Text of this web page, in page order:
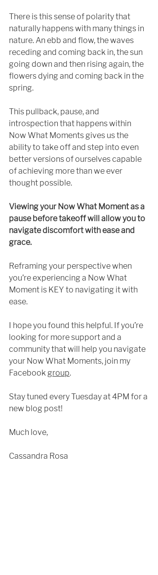
There is this sense of polarity that
naturally happens with many things in
nature. An ebb and flow, the waves
receding and coming back in, the sun
going down and then rising again, the
flowers dying and coming back in the
spring.
This pullback, pause, and
introspection that happens within
Now What Moments gives us the
ability to take off and step into even
better versions of ourselves capable
of achieving more than we ever
thought possible.
Viewing your Now What Moment as a
pause before takeoff will allow you to
navigate discomfort with ease and
grace.
Reframing your perspective when
you’re experiencing a Now What
Moment is KEY to navigating it with
ease.
I hope you found this helpful. If you’re
looking for more support and a
community that will help you navigate
your Now What Moments, join my
Facebook group.
Stay tuned every Tuesday at 4PM for a
new blog post!
Much love,
Cassandra Rosa